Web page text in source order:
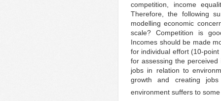
competition, income
Therefore, the following
modelling economic
scale? Competition is
Incomes should be made
for individual effort (10-
for assessing the
jobs in relation to
growth and creating
environment suffers to